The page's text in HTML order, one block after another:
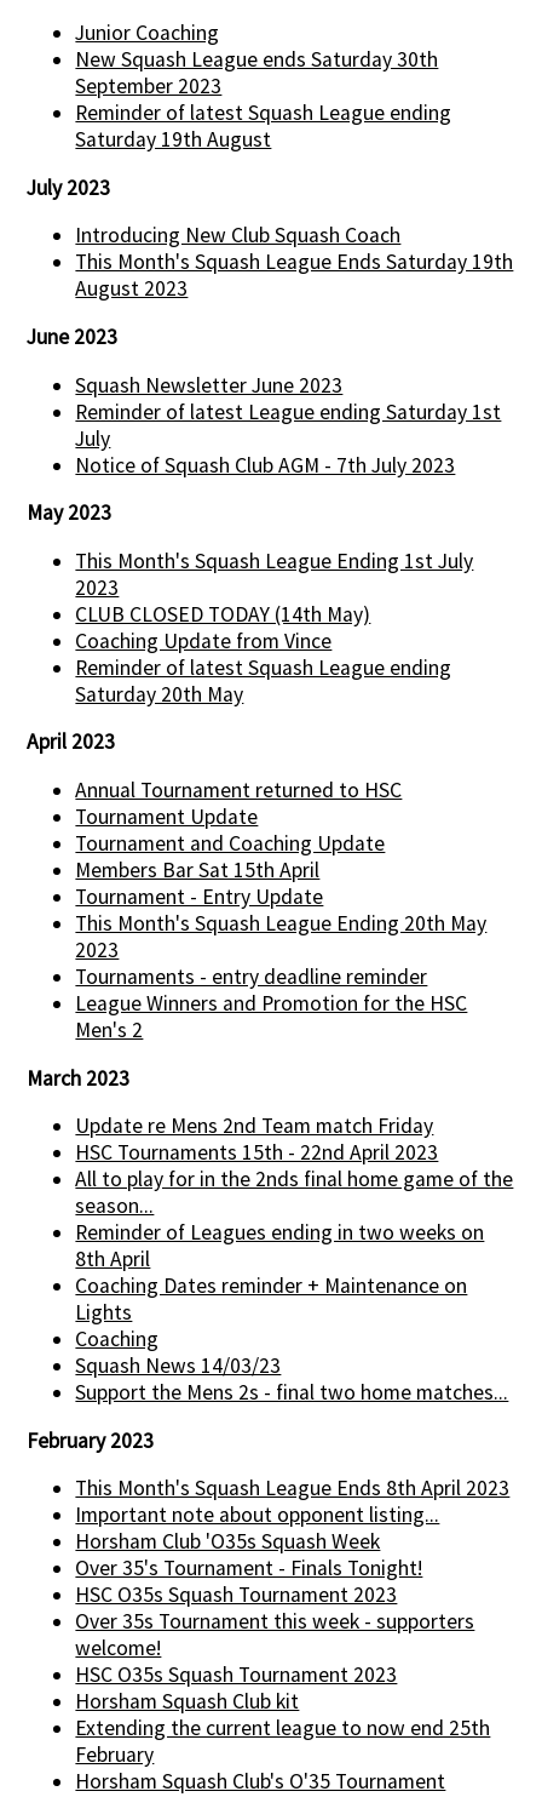
Junior Coaching
New Squash League ends Saturday 30th
September 2023
Reminder of latest Squash League ending
Saturday 19th August
July 2023
Introducing New Club Squash Coach
This Month's Squash League Ends Saturday 19th
August 2023
June 2023
Squash Newsletter June 2023
Reminder of latest League ending Saturday 1st
July
Notice of Squash Club AGM - 7th July 2023
May 2023
This Month's Squash League Ending 1st July
2023
CLUB CLOSED TODAY (14th May)
Coaching Update from Vince
Reminder of latest Squash League ending
Saturday 20th May
April 2023
Annual Tournament returned to HSC
Tournament Update
Tournament and Coaching Update
Members Bar Sat 15th April
Tournament - Entry Update
This Month's Squash League Ending 20th May
2023
Tournaments - entry deadline reminder
League Winners and Promotion for the HSC
Men's 2
March 2023
Update re Mens 2nd Team match Friday
HSC Tournaments 15th - 22nd April 2023
All to play for in the 2nds final home game of the
season...
Reminder of Leagues ending in two weeks on
8th April
Coaching Dates reminder + Maintenance on
Lights
Coaching
Squash News 14/03/23
Support the Mens 2s - final two home matches...
February 2023
This Month's Squash League Ends 8th April 2023
Important note about opponent listing...
Horsham Club 'O35s Squash Week
Over 35's Tournament - Finals Tonight!
HSC O35s Squash Tournament 2023
Over 35s Tournament this week - supporters
welcome!
HSC O35s Squash Tournament 2023
Horsham Squash Club kit
Extending the current league to now end 25th
February
Horsham Squash Club's O'35 Tournament